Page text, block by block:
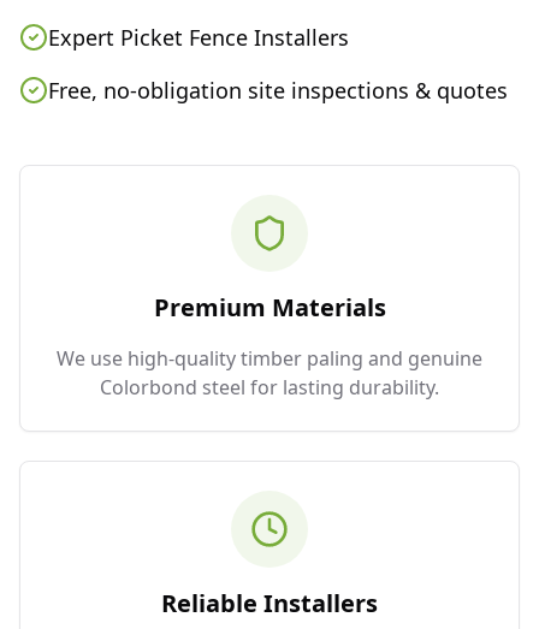
Expert Picket Fence Installers
Free, no-obligation site inspections & quotes
Premium Materials
We use high-quality timber paling and genuine
Colorbond steel for lasting durability.
Reliable Installers